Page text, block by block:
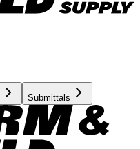
Submittals